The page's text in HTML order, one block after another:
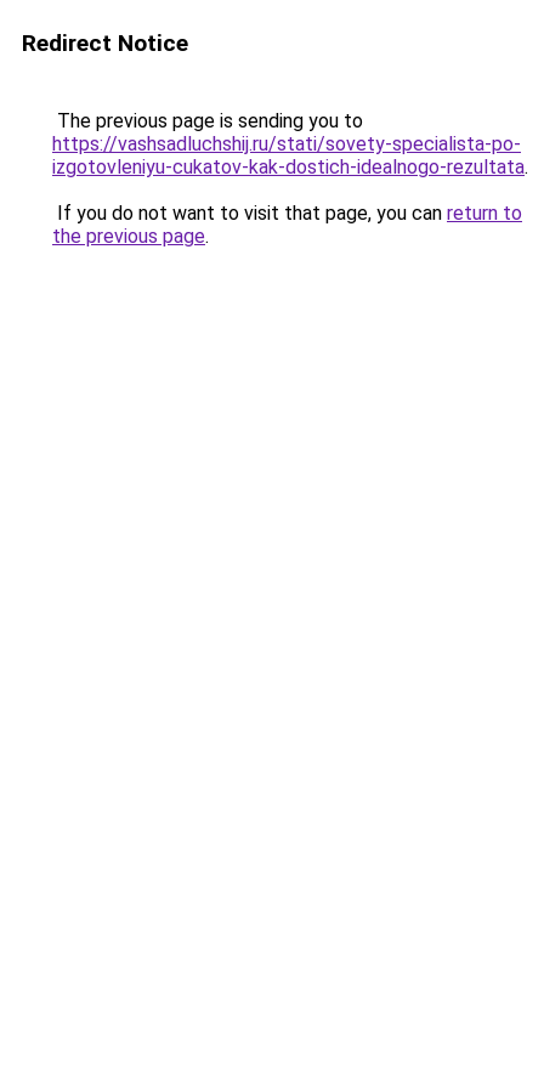
Redirect Notice
The previous page is sending you to
https://vashsadluchshij.ru/stati/sovety-specialista-po-
izgotovleniyu-cukatov-kak-dostich-idealnogo-rezultata.
If you do not want to visit that page, you can return to
the previous page.